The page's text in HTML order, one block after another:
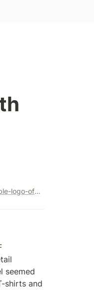
https://marker.medium.com/how-supreme-created-the-most-valuable-logo-of-all-time-998eef02710e
seemed
shirts and